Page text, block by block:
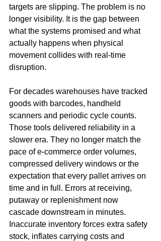
targets are slipping. The problem is no
longer visibility. It is the gap between
what the systems promised and what
actually happens when physical
movement collides with real-time
disruption.
For decades warehouses have tracked
goods with barcodes, handheld
scanners and periodic cycle counts.
Those tools delivered reliability in a
slower era. They no longer match the
pace of e-commerce order volumes,
compressed delivery windows or the
expectation that every pallet arrives on
time and in full. Errors at receiving,
putaway or replenishment now
cascade downstream in minutes.
Inaccurate inventory forces extra safety
stock, inflates carrying costs and